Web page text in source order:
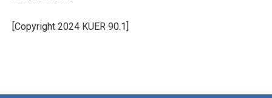
o
k
r
I
[Copyright 2024 KUER 90.1]